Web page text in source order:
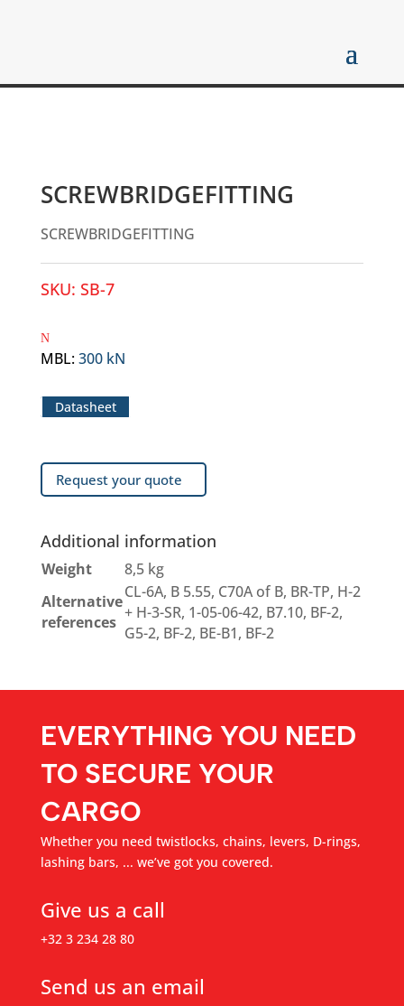
SCREWBRIDGEFITTING
SCREWBRIDGEFITTING
SKU: SB-7
MBL:300 kN
Datasheet
Request your quote
Additional information
Weight
8,5 kg
Alternative
references
CL-6A, B 5.55, C70A of B, BR-TP, H-2
+ H-3-SR, 1-05-06-42, B7.10, BF-2,
G5-2, BF-2, BE-B1, BF-2
EVERYTHING YOU NEED
TO SECURE YOUR
CARGO
Whether you need twistlocks, chains, levers, D-rings,
lashing bars, ... we’ve got you covered.
Give us a call
+32 3 234 28 80
Send us an email